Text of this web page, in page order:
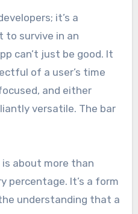
it’s a
to survive in an
can’t just be good. It
of a user’s time
and either
versatile. The bar
about more than
percentage. It’s a form
understanding that a